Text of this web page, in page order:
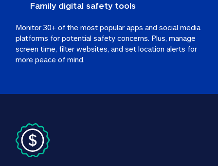
Family digital safety tools
Monitor 30+ of the most popular apps and social media
platforms for potential safety concerns. Plus, manage
screen time, filter websites, and set location alerts for
more peace of mind.